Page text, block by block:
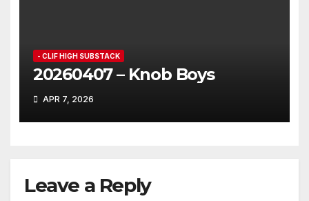
- CLIF HIGH SUBSTACK
20260407 – Knob Boys
APR 7, 2026
Leave a Reply